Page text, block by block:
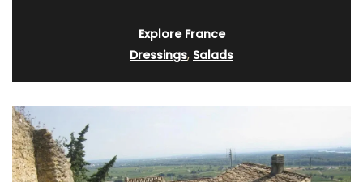
Explore France
Dressings, Salads